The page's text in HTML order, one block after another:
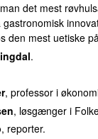
det mest
gastronomisk
den mest uetiske
.
, professor i
, løsgænger i
, reporter.